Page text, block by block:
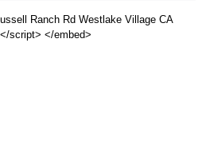
Ranch Rd Westlake Village CA
script> </embed>